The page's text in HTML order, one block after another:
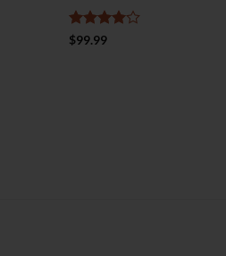
Rated
$99.99